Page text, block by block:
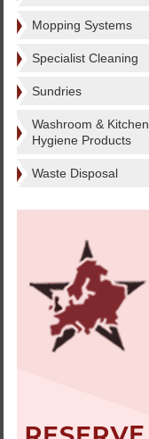
Mopping Systems
Specialist Cleaning
Sundries
Washroom & Kitchen
Hygiene Products
Waste Disposal